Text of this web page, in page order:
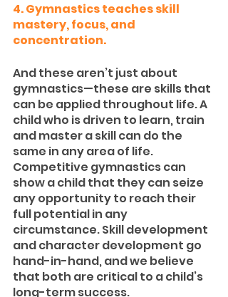
4. Gymnastics teaches skill
mastery, focus, and
concentration.
And these aren’t just about
gymnastics—these are skills that
can be applied throughout life. A
child who is driven to learn, train
and master a skill can do the
same in any area of life.
Competitive gymnastics can
show a child that they can seize
any opportunity to reach their
full potential in any
circumstance. Skill development
and character development go
hand-in-hand, and we believe
that both are critical to a child’s
long-term success.